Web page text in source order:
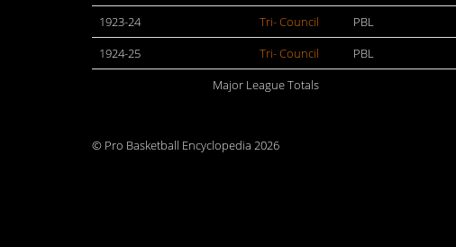
1923-24
Tri- Council PBL
1924-25
Tri- Council PBL
Major League Totals
© Pro Basketball Encyclopedia 2026